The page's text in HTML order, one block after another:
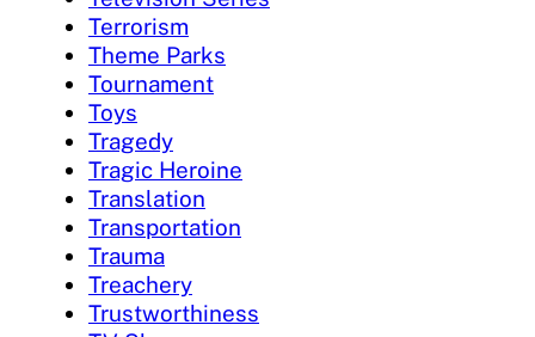
Terrorism
Theme Parks
Tournament
Toys
Tragedy
Tragic Heroine
Translation
Transportation
Trauma
Treachery
Trustworthiness